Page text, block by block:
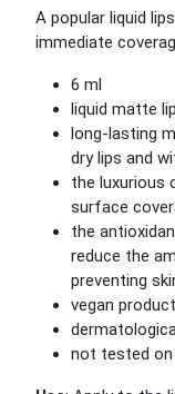
A popular liquid
immediate
6 ml
liquid matte
long-lasting
dry lips and
the luxurious
surface
the
reduce the
preventing
vegan product
not tested on